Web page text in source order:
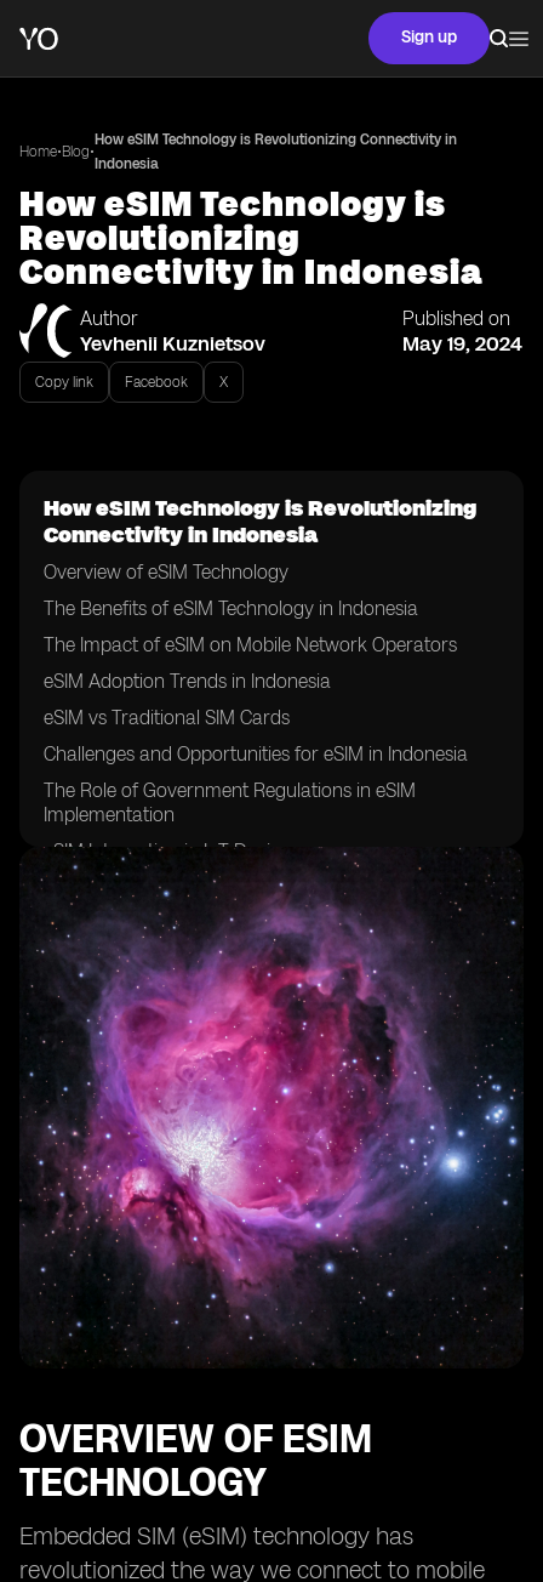
Sign up
Home•Blog•
How eSIM Technology is Revolutionizing Connectivity in
Indonesia
How eSIM Technology is
Revolutionizing
Connectivity in Indonesia
Author
Yevhenii Kuznietsov
Published on
May 19, 2024
Copy link Facebook X
How eSIM Technology is Revolutionizing
Connectivity in Indonesia
Overview of eSIM Technology
The Benefits of eSIM Technology in Indonesia
The Impact of eSIM on Mobile Network Operators
eSIM Adoption Trends in Indonesia
eSIM vs Traditional SIM Cards
Challenges and Opportunities for eSIM in Indonesia
The Role of Government Regulations in eSIM
Implementation
eSIM Integration in IoT Devices
Future Outlook for eSIM Technology in Indonesia
Case Studies of Successful eSIM Implementation in
Indonesia
OVERVIEW OF ESIM
TECHNOLOGY
Embedded SIM (eSIM) technology has
revolutionized the way we connect to mobile